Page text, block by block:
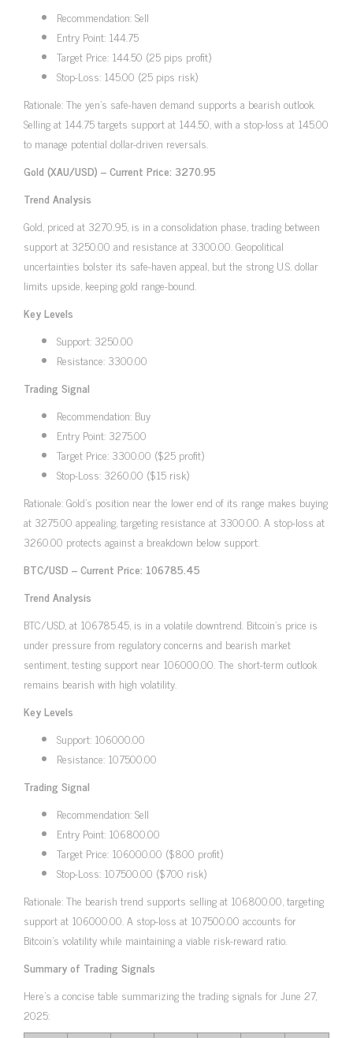
Recommendation: Sell
Entry Point: 144.75
Target Price: 144.50 (25 pips profit)
Stop-Loss: 145.00 (25 pips risk)
Rationale: The yen’s safe-haven demand supports a bearish outlook.
Selling at 144.75 targets support at 144.50, with a stop-loss at 145.00
to manage potential dollar-driven reversals.
Gold (XAU/USD) – Current Price: 3270.95
Trend Analysis
Gold, priced at 3270.95, is in a consolidation phase, trading between
support at 3250.00 and resistance at 3300.00. Geopolitical
uncertainties bolster its safe-haven appeal, but the strong U.S. dollar
limits upside, keeping gold range-bound.
Key Levels
Support: 3250.00
Resistance: 3300.00
Trading Signal
Recommendation: Buy
Entry Point: 3275.00
Target Price: 3300.00 ($25 profit)
Stop-Loss: 3260.00 ($15 risk)
Rationale: Gold’s position near the lower end of its range makes buying
at 3275.00 appealing, targeting resistance at 3300.00. A stop-loss at
3260.00 protects against a breakdown below support.
BTC/USD – Current Price: 106785.45
Trend Analysis
BTC/USD, at 106785.45, is in a volatile downtrend. Bitcoin’s price is
under pressure from regulatory concerns and bearish market
sentiment, testing support near 106000.00. The short-term outlook
remains bearish with high volatility.
Key Levels
Support: 106000.00
Resistance: 107500.00
Trading Signal
Recommendation: Sell
Entry Point: 106800.00
Target Price: 106000.00 ($800 profit)
Stop-Loss: 107500.00 ($700 risk)
Rationale: The bearish trend supports selling at 106800.00, targeting
support at 106000.00. A stop-loss at 107500.00 accounts for
Bitcoin’s volatility while maintaining a viable risk-reward ratio.
Summary of Trading Signals
Here’s a concise table summarizing the trading signals for June 27,
2025: